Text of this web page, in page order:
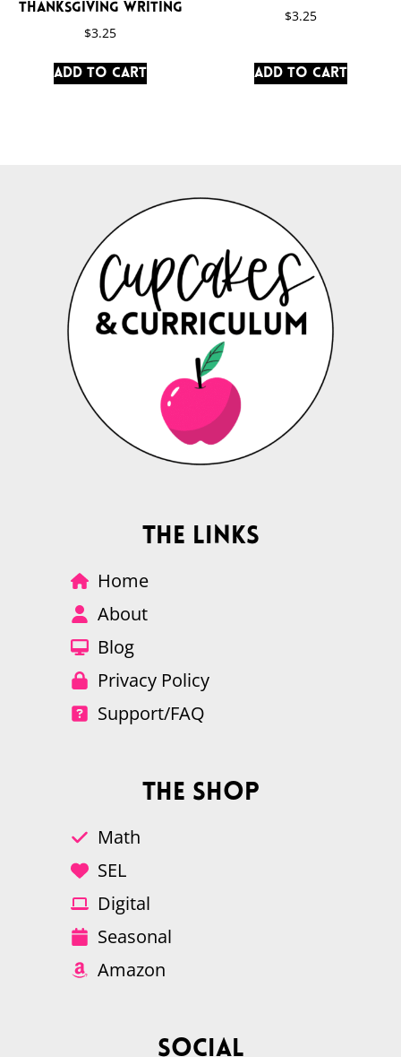
Thanksgiving Writing
$3.25
Add to cart
$3.25
Add to cart
The Links
Home
About
Blog
Privacy Policy
Support/FAQ
The Shop
Math
SEL
Digital
Seasonal
Amazon
Social